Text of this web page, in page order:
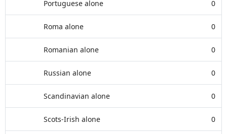
Portuguese alone 0
Roma alone 0
Romanian alone 0
Russian alone 0
Scandinavian alone 0
Scots-Irish alone 0